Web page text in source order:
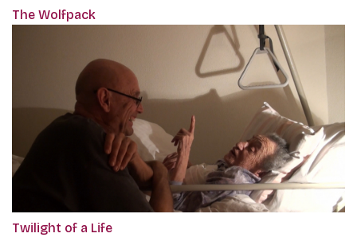
The Wolfpack
Twilight of a Life